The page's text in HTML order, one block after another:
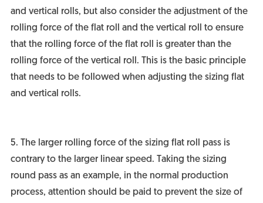
and vertical rolls, but also consider the adjustment of the
rolling force of the flat roll and the vertical roll to ensure
that the rolling force of the flat roll is greater than the
rolling force of the vertical roll. This is the basic principle
that needs to be followed when adjusting the sizing flat
and vertical rolls.
5. The larger rolling force of the sizing flat roll pass is
contrary to the larger linear speed. Taking the sizing
round pass as an example, in the normal production
process, attention should be paid to prevent the size of